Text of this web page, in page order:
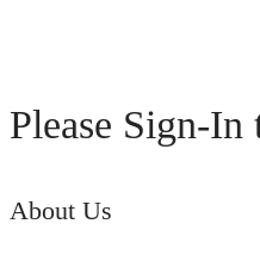
Please Sign-
About Us